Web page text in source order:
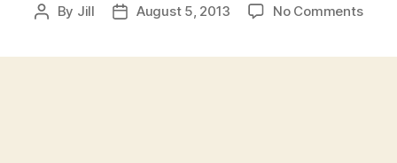
Post
By Jill
PostAugust 5, 2013 No Commentson